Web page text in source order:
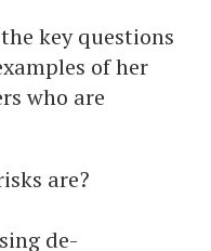
key questions
of her
who are
are?
de-